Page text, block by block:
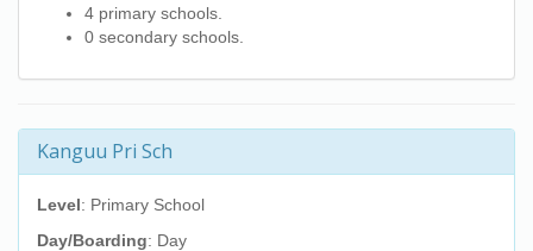
4 primary schools.
0 secondary schools.
Kanguu Pri Sch
Level: Primary School
Day/Boarding: Day